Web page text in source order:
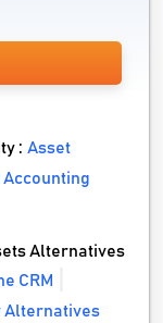
:Asset
Accounting
Alternatives
CRM
Alternatives